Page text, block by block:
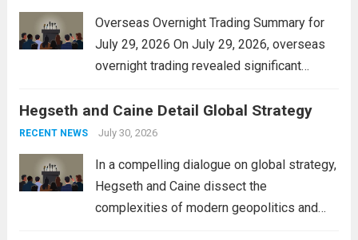
Overseas Overnight Trading Summary for
July 29, 2026 On July 29, 2026, overseas
overnight trading revealed significant
The Asian markets opened mixed, with
Japan’s Nikkei 225 showing resilience due
Hegseth and Caine Detail Global Strategy
RECENT NEWS July 30, 2026
In a compelling dialogue on global strategy,
Hegseth and Caine dissect the
complexities of modern geopolitics and